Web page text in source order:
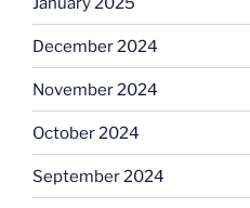
December 2024
November 2024
October 2024
September 2024